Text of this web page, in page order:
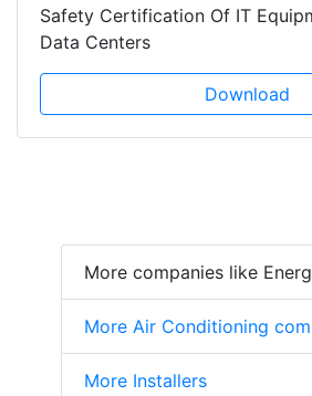
Safety Certification Of IT
Data Centers
Download
More companies like
More Air Conditioning
More Installers